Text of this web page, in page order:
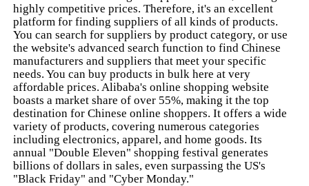
highly competitive prices. Therefore, it's an excellent
platform for finding suppliers of all kinds of products.
You can search for suppliers by product category, or use
the website's advanced search function to find Chinese
manufacturers and suppliers that meet your specific
needs. You can buy products in bulk here at very
affordable prices. Alibaba's online shopping website
boasts a market share of over 55%, making it the top
destination for Chinese online shoppers. It offers a wide
variety of products, covering numerous categories
including electronics, apparel, and home goods. Its
annual "Double Eleven" shopping festival generates
billions of dollars in sales, even surpassing the US's
"Black Friday" and "Cyber Monday."